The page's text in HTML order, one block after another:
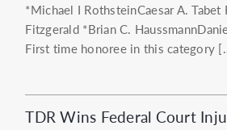
*Michael I RothsteinCaesar A. Tabet
Fitzgerald *Brian C.
First time honoree in this category
TDR Wins Federal Court